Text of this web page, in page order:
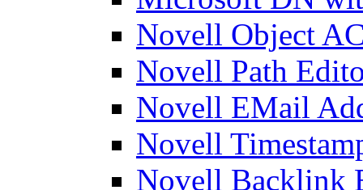
Novell Object
Novell Path
Novell EMail
Novell
Novell Backlink